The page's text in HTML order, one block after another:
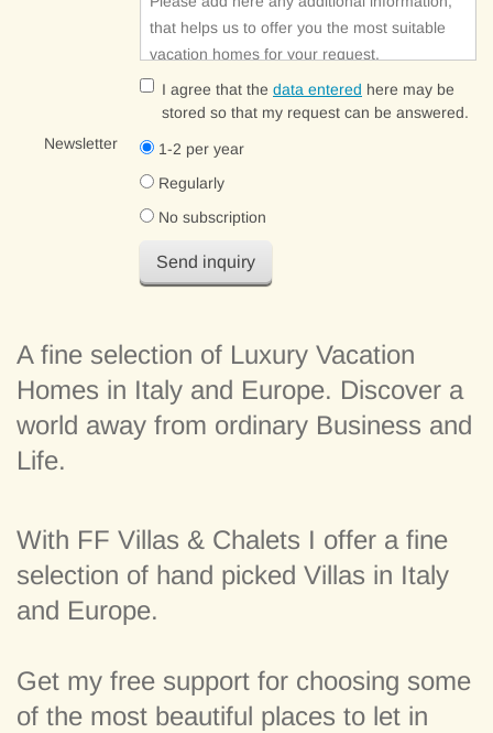
I agree that the data entered here may be
stored so that my request can be answered.
Newsletter
1-2 per year
Regularly
No subscription
Send inquiry
A fine selection of Luxury Vacation
Homes in Italy and Europe. Discover a
world away from ordinary Business and
Life.
With FF Villas & Chalets I offer a fine
selection of hand picked Villas in Italy
and Europe.
Get my free support for choosing some
of the most beautiful places to let in